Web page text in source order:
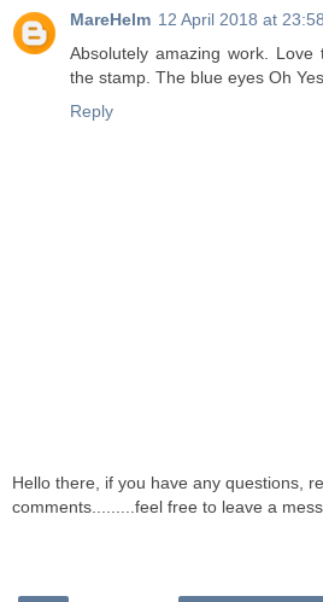
MareHelm 12 April 2018 at 23:58
Absolutely amazing work.
the stamp. The blue eyes Oh
Reply
Hello there, if you have any questions,
comments.........feel free to leave a